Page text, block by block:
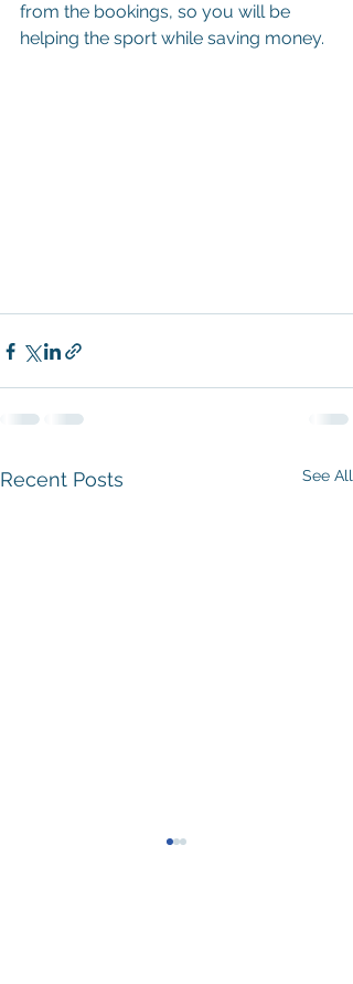
from the bookings, so you will be
helping the sport while saving money.
Recent Posts See All